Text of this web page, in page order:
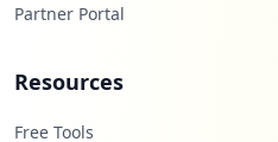
Partner Portal
Resources
Free Tools